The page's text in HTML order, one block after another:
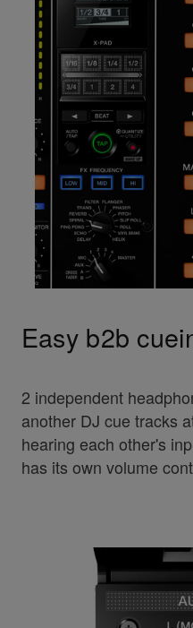
Easy b2b
2 independent
another DJ cue tracks
hearing each other's
has its own volume